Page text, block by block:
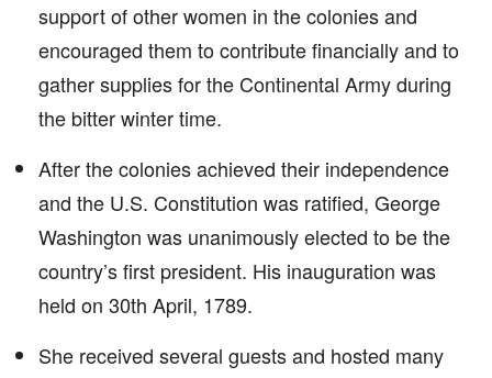
support of other women in the colonies and
encouraged them to contribute financially and to
gather supplies for the Continental Army during
the bitter winter time.
After the colonies achieved their independence
and the U.S. Constitution was ratified, George
Washington was unanimously elected to be the
country’s first president. His inauguration was
held on 30th April, 1789.
She received several guests and hosted many